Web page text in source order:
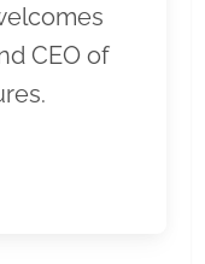
CEO of